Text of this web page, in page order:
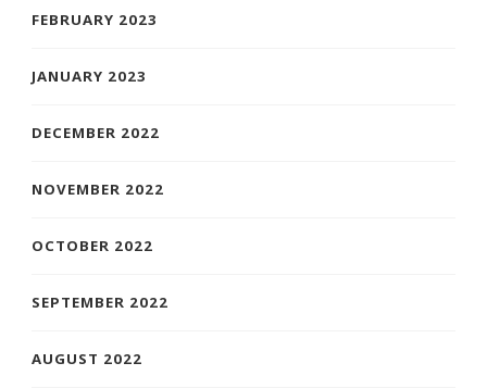
FEBRUARY 2023
JANUARY 2023
DECEMBER 2022
NOVEMBER 2022
OCTOBER 2022
SEPTEMBER 2022
AUGUST 2022